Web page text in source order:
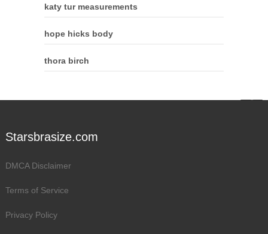
katy tur measurements
hope hicks body
thora birch
Starsbrasize.com
DMCA Disclaimer
Terms of Service
Privacy Policy